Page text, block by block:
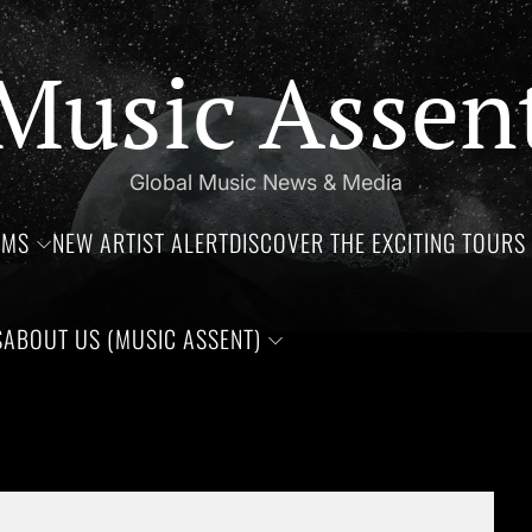
Global Music News & Media
NEW ARTIST ALERTDISCOVER THE EXCITING
ABOUT US (MUSIC ASSENT)
of Jim Croce, Aaliyah Haughton, and Ronnie Van Zant